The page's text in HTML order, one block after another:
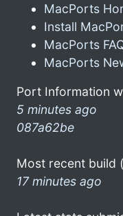
MacPorts
Install
MacPorts
MacPorts
Port Information
5 minutes ago
087a62be
Most recent build
17 minutes ago